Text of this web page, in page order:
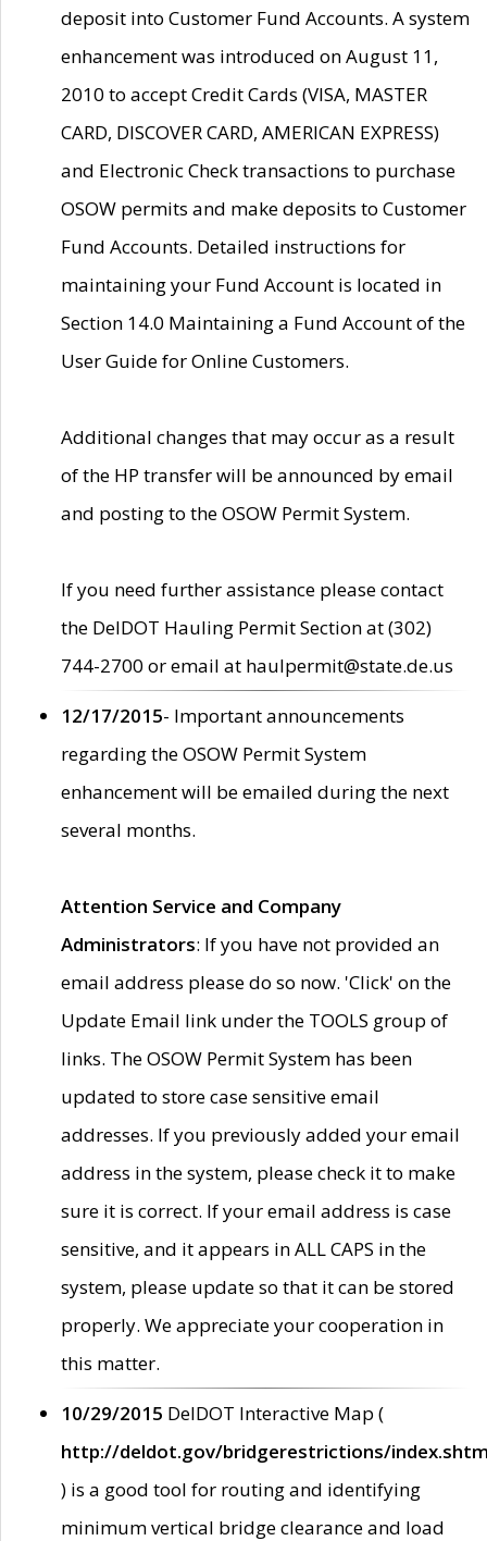
deposit into Customer Fund Accounts. A system
enhancement was introduced on August 11,
2010 to accept Credit Cards (VISA, MASTER
CARD, DISCOVER CARD, AMERICAN EXPRESS)
and Electronic Check transactions to purchase
OSOW permits and make deposits to Customer
Fund Accounts. Detailed instructions for
maintaining your Fund Account is located in
Section 14.0 Maintaining a Fund Account of the
User Guide for Online Customers.
Additional changes that may occur as a result
of the HP transfer will be announced by email
and posting to the OSOW Permit System.
If you need further assistance please contact
the DelDOT Hauling Permit Section at (302)
744-2700 or email at haulpermit@state.de.us
12/17/2015- Important announcements
regarding the OSOW Permit System
enhancement will be emailed during the next
several months.
Attention Service and Company
Administrators: If you have not provided an
email address please do so now. 'Click' on the
Update Email link under the TOOLS group of
links. The OSOW Permit System has been
updated to store case sensitive email
addresses. If you previously added your email
address in the system, please check it to make
sure it is correct. If your email address is case
sensitive, and it appears in ALL CAPS in the
system, please update so that it can be stored
properly. We appreciate your cooperation in
this matter.
10/29/2015 DelDOT Interactive Map (
http://deldot.gov/bridgerestrictions/
) is a good tool for routing and identifying
minimum vertical bridge clearance and load